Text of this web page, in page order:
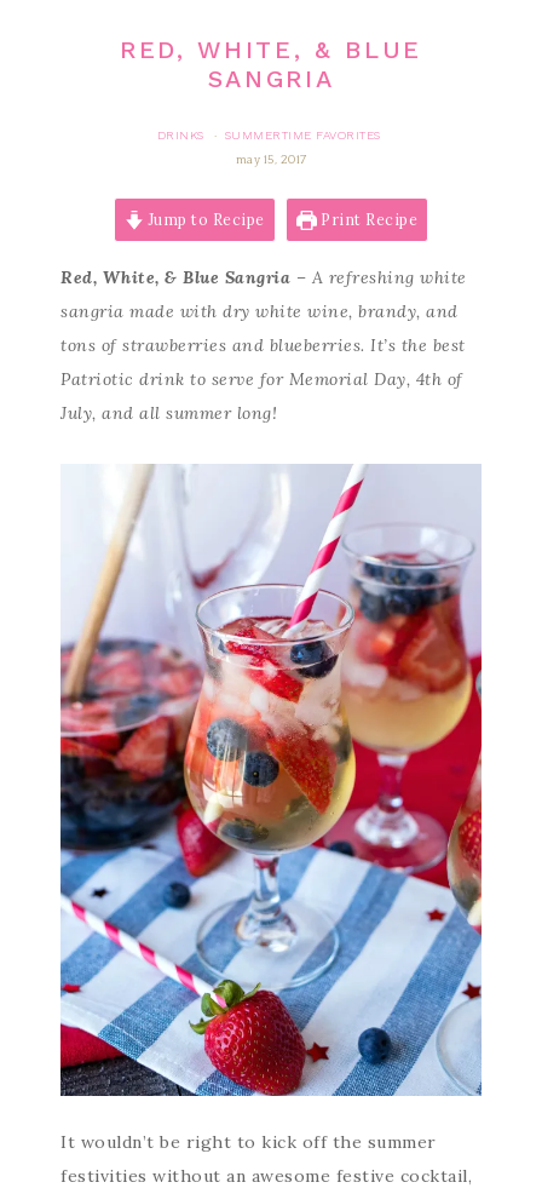
RED, WHITE, & BLUE
SANGRIA
DRINKS ·
SUMMERTIME FAVORITES
may 15, 2017
Jump to Recipe Print Recipe
Red, White, & Blue Sangria – A refreshing white
sangria made with dry white wine, brandy, and
tons of strawberries and blueberries. It’s the best
Patriotic drink to serve for Memorial Day, 4th of
July, and all summer long!
It wouldn’t be right to kick off the summer
festivities without an awesome festive cocktail,